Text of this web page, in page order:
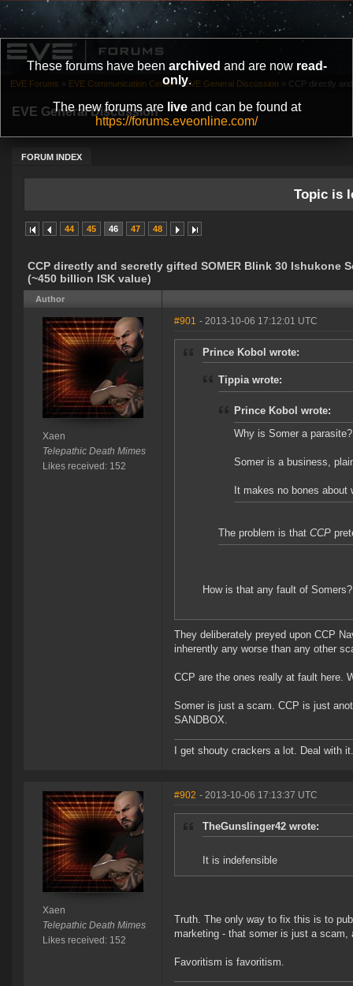
These forums have been archived and are now read-
only.
The new forums are liveand can be found at
https://forums.eveonline.com/
EVE General Discussion
FORUM INDEX
EVE Forums » EVE Communication Center » EVE General Discussion » CCP directly
Topic is
44 45 46 47 48
CCP directly and secretly gifted SOMER Blink 30 Ishukone
(~450 billion ISK value)
Author
Xaen
Telepathic Death Mimes
Likes received: 152
#901 - 2013-10-06 17:12:01 UTC
Prince Kobol wrote:
Tippia wrote:
Prince Kobol wrote:
Why is Somer a parasite?
Somer is a business,
It makes no bones
The problem is that CCP
How is that any fault of Somers?
They deliberately preyed upon CCP
inherently any worse than any other
CCP are the ones really at fault here.
Somer is just a scam. CCP is just
SANDBOX.
I get shouty crackers a lot. Deal with it.
Xaen
Telepathic Death Mimes
Likes received: 152
#902 - 2013-10-06 17:13:37 UTC
TheGunslinger42 wrote:
It is indefensible
Truth. The only way to fix this is to
marketing - that somer is just a
Favoritism is favoritism.